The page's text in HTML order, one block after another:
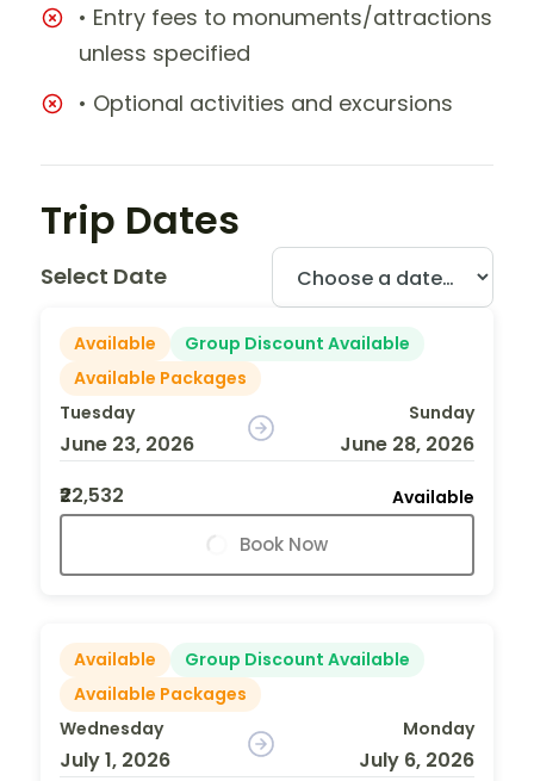
• Entry fees to monuments/attractions
unless specified
• Optional activities and excursions
Trip Dates
Select Date
Available
Group Discount Available
Available Packages
Tuesday
June 23, 2026
Sunday
June 28, 2026
₹22,532
Available
Book Now
Available
Group Discount Available
Available Packages
Wednesday
July 1, 2026
Monday
July 6, 2026